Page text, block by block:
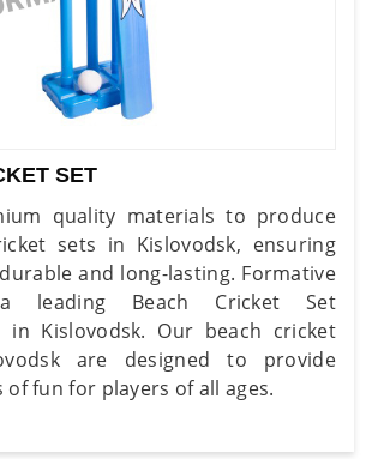
SET
quality materials to produce
sets in Kislovodsk, ensuring
and long-lasting. Formative
leading Beach Cricket Set
in Kislovodsk. Our beach cricket
are designed to provide
of fun for players of all ages.